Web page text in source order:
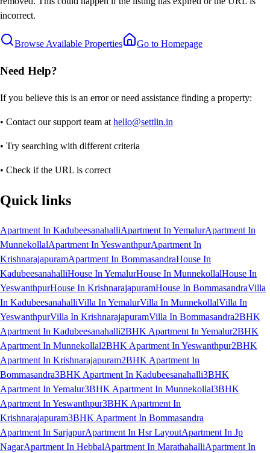
incorrect.
Browse Available Properties Go to Homepage
Need Help?
If you believe this is an error or need assistance finding a property:
• Contact our support team at hello@settlin.in
• Try searching with different criteria
• Check if the URL is correct
Quick links
Apartment In KadubeesanahalliApartment In YemalurApartment In
MunnekollalApartment In YeswanthpurApartment In
KrishnarajapuramApartment In BommasandraHouse In
KadubeesanahalliHouse In YemalurHouse In MunnekollalHouse In
YeswanthpurHouse In KrishnarajapuramHouse In BommasandraVilla
In KadubeesanahalliVilla In YemalurVilla In MunnekollalVilla In
YeswanthpurVilla In KrishnarajapuramVilla In Bommasandra2BHK
Apartment In Kadubeesanahalli2BHK Apartment In Yemalur2BHK
Apartment In Munnekollal2BHK Apartment In Yeswanthpur2BHK
Apartment In Krishnarajapuram2BHK Apartment In
Bommasandra3BHK Apartment In Kadubeesanahalli3BHK
Apartment In Yemalur3BHK Apartment In Munnekollal3BHK
Apartment In Yeswanthpur3BHK Apartment In
Krishnarajapuram3BHK Apartment In Bommasandra
Apartment In SarjapurApartment In Hsr LayoutApartment In Jp
NagarApartment In HebbalApartment In MarathahalliApartment In